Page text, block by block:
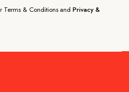
Terms & Conditions andPrivacy &